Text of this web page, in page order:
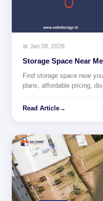
📅 Jan 08, 2026
Storage Space Near
Find storage space near
plans, affordable pricing,
Read Article→